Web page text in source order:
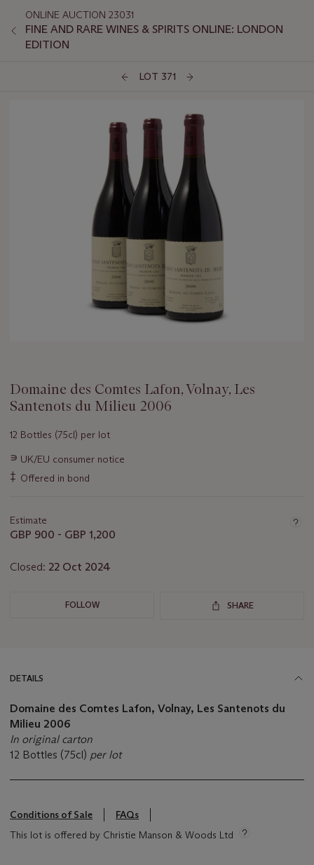
ONLINE AUCTION 23031
FINE AND RARE WINES & SPIRITS ONLINE: LONDON
EDITION
LOT 371
Domaine des Comtes Lafon, Volnay, Les
Santenots du Milieu 2006
12 Bottles (75cl) per lot
Important
information
about
∍ UK/EU consumer notice
‡ Offered in bond
Estimate
GBP 900 - GBP 1,200
Closed: 22 Oct 2024
FOLLOW SHARE
DETAILS
Domaine des Comtes Lafon, Volnay, Les Santenots du
Milieu 2006
In original carton
12 Bottles (75cl) per lot
Conditions of Sale
FAQs
This lot is offered by Christie Manson & Woods Ltd